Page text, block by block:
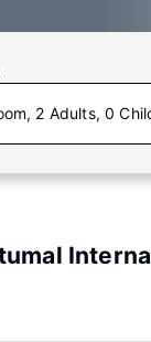
2 Adults, 0